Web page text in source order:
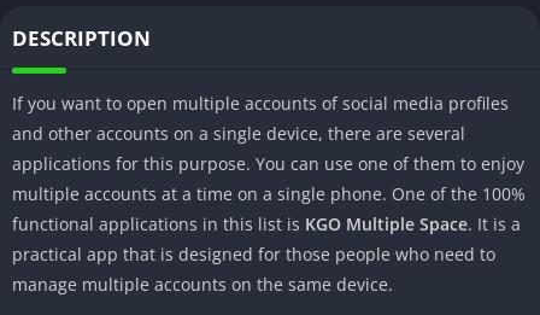
DESCRIPTION
If you want to open multiple accounts of social media profiles
and other accounts on a single device, there are several
applications for this purpose. You can use one of them to enjoy
multiple accounts at a time on a single phone. One of the 100%
functional applications in this list is KGO Multiple Space. It is a
practical app that is designed for those people who need to
manage multiple accounts on the same device.